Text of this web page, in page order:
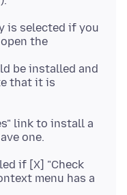
is selected if you
the
be installed and
that it is
link to install a
one.
if [X] "Check
menu has a